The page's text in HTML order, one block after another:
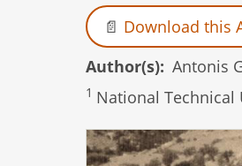
Download this
Author(s) Antonis
1 National Technical